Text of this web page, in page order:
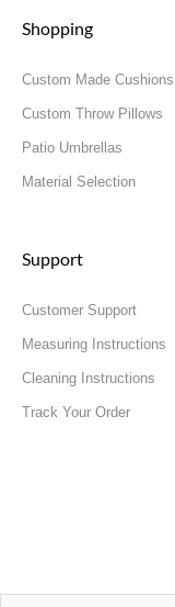
Shopping
Custom Made Cushions
Custom Throw Pillows
Patio Umbrellas
Material Selection
Support
Customer Support
Measuring Instructions
Cleaning Instructions
Track Your Order